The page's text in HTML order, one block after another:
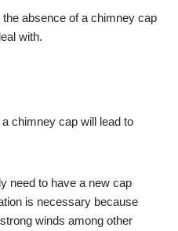
absence of a chimney cap
with.
chimney cap will lead to
need to have a new cap
is necessary because
winds among other